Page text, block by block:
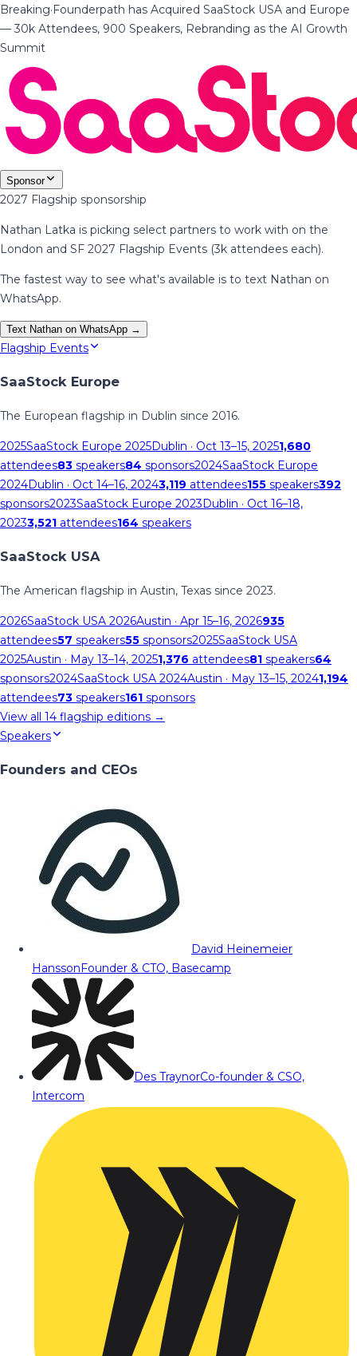
Breaking·Founderpath has Acquired SaaStock USA and Europe
— 30k Attendees, 900 Speakers, Rebranding as the AI Growth
Summit
Sponsor
2027 Flagship sponsorship
Nathan Latka is picking select partners to work with on the
London and SF 2027 Flagship Events (3k attendees each).
The fastest way to see what's available is to text Nathan on
WhatsApp.
Text Nathan on WhatsApp →
Flagship Events
SaaStock Europe
The European flagship in Dublin since 2016.
2025SaaStock Europe 2025Dublin · Oct 13–15, 20251,680
attendees83 speakers84 sponsors2024SaaStock Europe
2024Dublin · Oct 14–16, 20243,119 attendees155 speakers392
sponsors2023SaaStock Europe 2023Dublin · Oct 16–18,
20233,521 attendees164 speakers
SaaStock USA
The American flagship in Austin, Texas since 2023.
2026SaaStock USA 2026Austin · Apr 15–16, 2026935
attendees57 speakers55 sponsors2025SaaStock USA
2025Austin · May 13–14, 20251,376 attendees81 speakers64
sponsors2024SaaStock USA 2024Austin · May 13–15, 20241,194
attendees73 speakers161 sponsors
View all 14 flagship editions →
Speakers
Founders and CEOs
David Heinemeier
HanssonFounder & CTO, Basecamp
Des TraynorCo-founder & CSO,
Intercom